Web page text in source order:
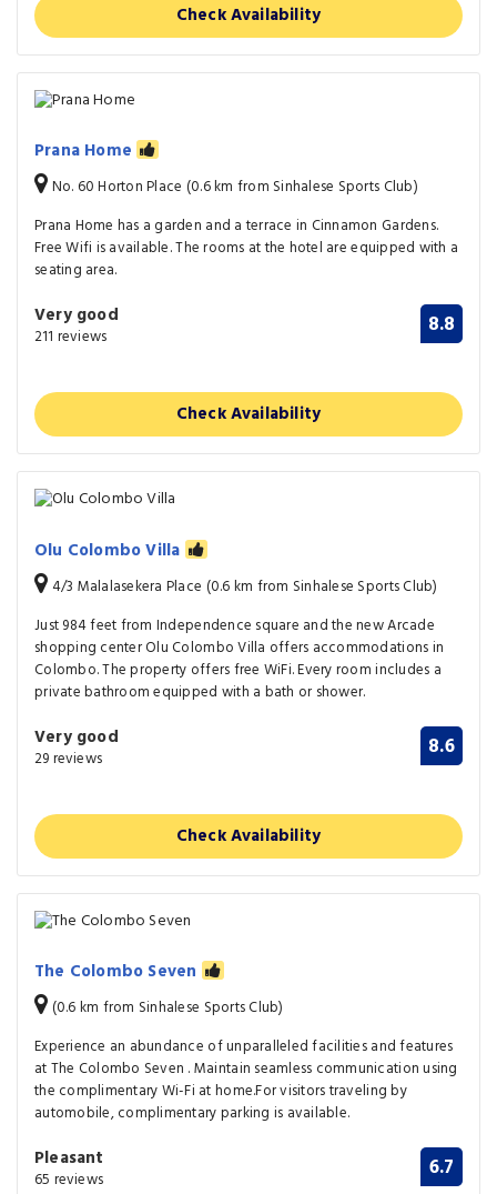
Check Availability
Prana Home
No. 60 Horton Place (0.6 km from Sinhalese Sports Club)
Prana Home has a garden and a terrace in Cinnamon Gardens.
Free Wifi is available. The rooms at the hotel are equipped with a
seating area.
Very good
211 reviews 8.8
Check Availability
Olu Colombo Villa
4/3 Malalasekera Place (0.6 km from Sinhalese Sports Club)
Just 984 feet from Independence square and the new Arcade
shopping center Olu Colombo Villa offers accommodations in
Colombo. The property offers free WiFi. Every room includes a
private bathroom equipped with a bath or shower.
Very good
29 reviews 8.6
Check Availability
The Colombo Seven
(0.6 km from Sinhalese Sports Club)
Experience an abundance of unparalleled facilities and features
at The Colombo Seven . Maintain seamless communication using
the complimentary Wi-Fi at home.For visitors traveling by
automobile, complimentary parking is available.
Pleasant
65 reviews 6.7